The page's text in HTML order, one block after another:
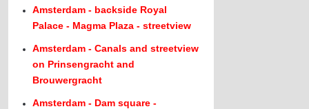
Amsterdam - backside Royal
Palace - Magma Plaza - streetview
Amsterdam - Canals and streetview
on Prinsengracht and
Brouwergracht
Amsterdam - Dam square -